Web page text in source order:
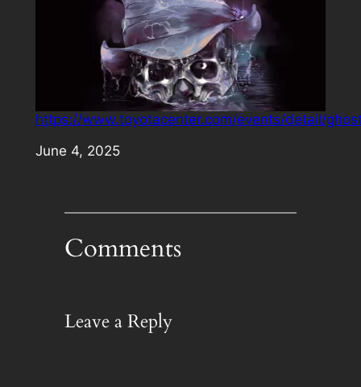
https://www.toyotacenter.com/events/detail/
Date
June 4, 2025
Comments
Leave a Reply